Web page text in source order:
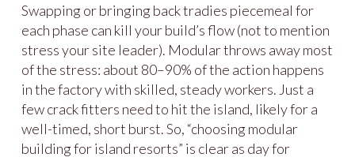
Swapping or bringing back tradies piecemeal for
each phase can kill your build’s flow (not to mention
stress your site leader). Modular throws away most
of the stress: about 80–90% of the action happens
in the factory with skilled, steady workers. Just a
few crack fitters need to hit the island, likely for a
well-timed, short burst. So, “choosing modular
building for island resorts” is clear as day for